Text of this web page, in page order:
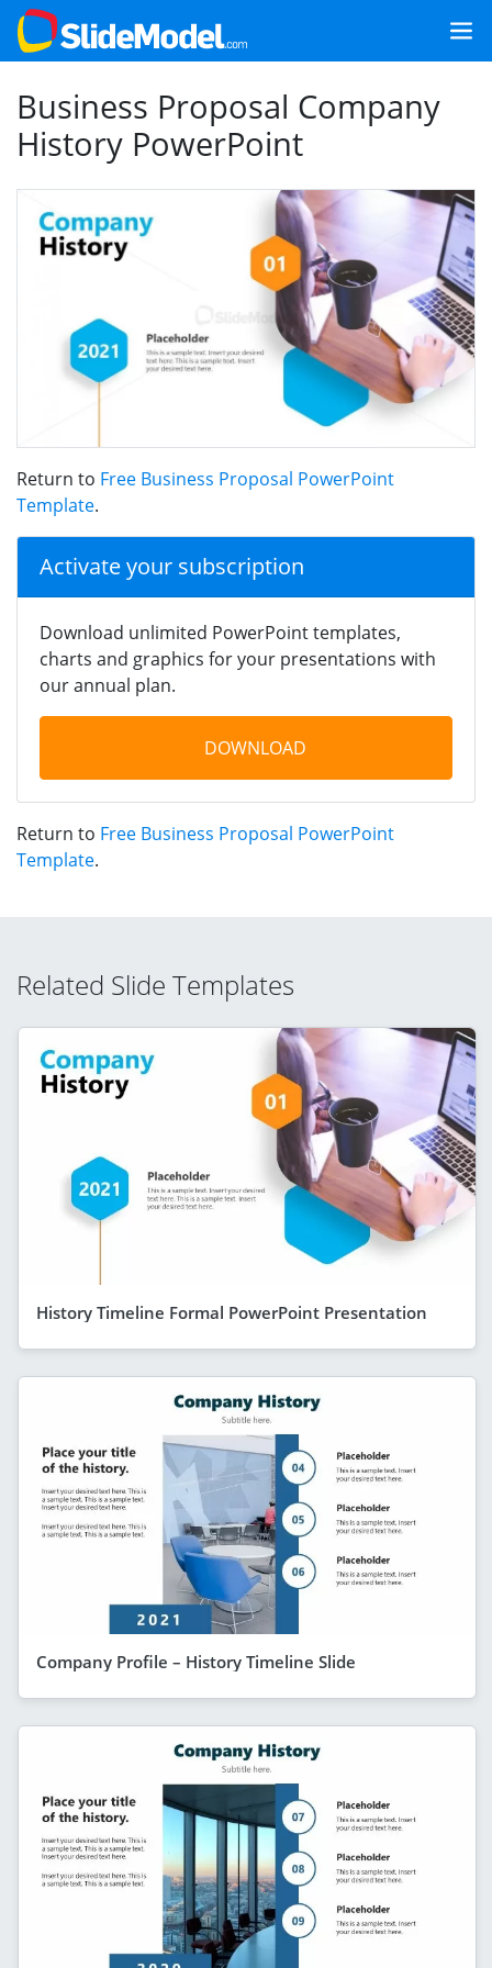
Business Proposal Company
History PowerPoint
Return to Free Business Proposal PowerPoint
Template.
Activate your subscription
Download unlimited PowerPoint templates,
charts and graphics for your presentations with
our annual plan.
DOWNLOAD
Return to Free Business Proposal PowerPoint
Template.
Related Slide Templates
History Timeline Formal PowerPoint Presentation
Company Profile – History Timeline Slide